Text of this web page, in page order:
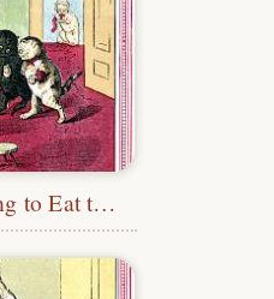
Kittens Going to Eat the Pie